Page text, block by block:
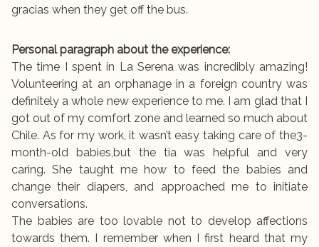
gracias when they get off the bus.
Personal paragraph about the experience:
The time I spent in La Serena was incredibly amazing!
Volunteering at an orphanage in a foreign country was
definitely a whole new experience to me. I am glad that I
got out of my comfort zone and learned so much about
Chile. As for my work, it wasn’t easy taking care of the3-
month-old babies,but the tia was helpful and very
caring. She taught me how to feed the babies and
change their diapers, and approached me to initiate
conversations.
The babies are too lovable not to develop affections
towards them. I remember when I first heard that my